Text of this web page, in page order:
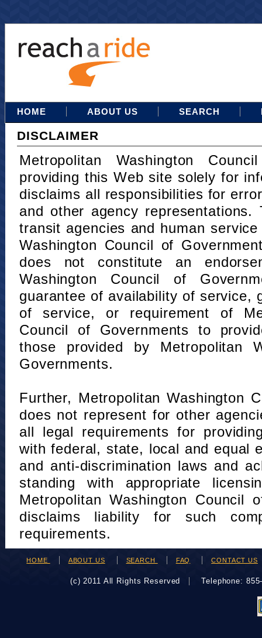
HOME ABOUT US SEARCH
DISCLAIMER
Metropolitan Washington
providing this Web site solely for
disclaims all responsibilities for
and other agency
transit agencies and human
Washington Council of
does not constitute an
Washington Council of
guarantee of availability of service,
of service, or requirement of
Council of Governments to
those provided by Metropolitan
Governments.
Further, Metropolitan Washington
does not represent for other
all legal requirements for
with federal, state, local and equal
and anti-discrimination laws and
standing with appropriate
Metropolitan Washington Council
disclaims liability for such
requirements.
HOME ABOUT US SEARCH FAQ CONTACT US
(c) 2011 All Rights Reserved Telephone: